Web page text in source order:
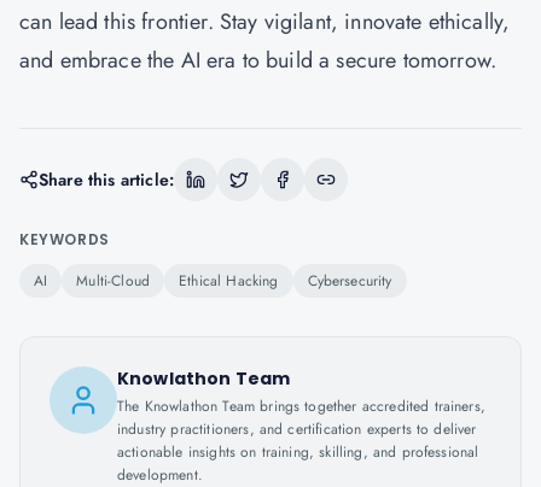
can lead this frontier. Stay vigilant, innovate ethically,
and embrace the AI era to build a secure tomorrow.
Share this article:
KEYWORDS
AI Multi-Cloud Ethical Hacking Cybersecurity
Knowlathon Team
The Knowlathon Team brings together accredited trainers,
industry practitioners, and certification experts to deliver
actionable insights on training, skilling, and professional
development.